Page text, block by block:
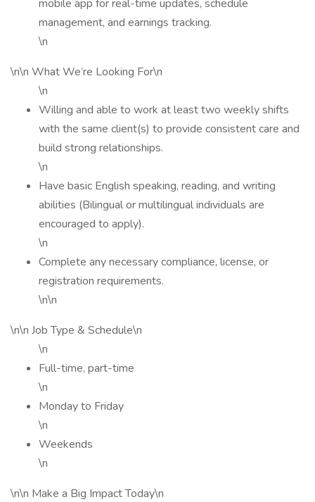
mobile app for real-time updates, schedule
management, and earnings tracking.
\n
\n\n What We’re Looking For\n
\n
Willing and able to work at least two weekly shifts
with the same client(s) to provide consistent care and
build strong relationships.
\n
Have basic English speaking, reading, and writing
abilities (Bilingual or multilingual individuals are
encouraged to apply).
\n
Complete any necessary compliance, license, or
registration requirements.
\n\n
\n\n Job Type & Schedule\n
\n
Full-time, part-time
\n
Monday to Friday
\n
Weekends
\n
\n\n Make a Big Impact Today\n